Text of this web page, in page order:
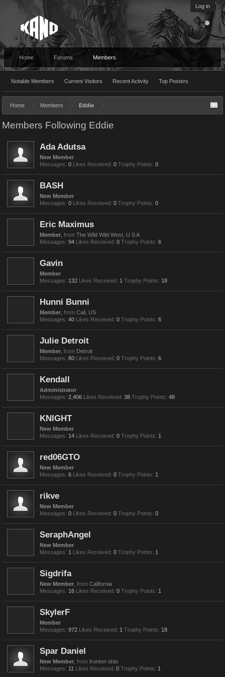
Log in
Home Forums Members
Notable Members Current Visitors Recent Activity Top Posters
Home Members Eddie
Members Following Eddie
Ada Adutsa
New Member
Messages: 0 Likes Received: 0 Trophy Points: 0
BASH
New Member
Messages: 0 Likes Received: 0 Trophy Points: 0
Eric Maximus
Member from The Wild Wild West, U S A
Messages: 94 Likes Received: 0 Trophy Points: 6
Gavin
Member
Messages: 132 Likes Received: 1 Trophy Points: 18
Hunni Bunni
Member from Cali, US
Messages: 40 Likes Received: 0 Trophy Points: 6
Julie Detroit
Member from Detroit
Messages: 80 Likes Received: 0 Trophy Points: 6
Kendall
Administrator
Messages: 2,406 Likes Received: 38 Trophy Points: 48
KNIGHT
New Member
Messages: 14 Likes Received: 0 Trophy Points: 1
red06GTO
New Member
Messages: 6 Likes Received: 0 Trophy Points: 1
rikve
New Member
Messages: 0 Likes Received: 0 Trophy Points: 0
SeraphAngel
New Member
Messages: 1 Likes Received: 0 Trophy Points: 1
Sigdrifa
New Member from California
Messages: 16 Likes Received: 0 Trophy Points: 1
SkylerF
Member
Messages: 972 Likes Received: 1 Trophy Points: 18
Spar Daniel
New Member from Ironton ohio
Messages: 11 Likes Received: 0 Trophy Points: 1